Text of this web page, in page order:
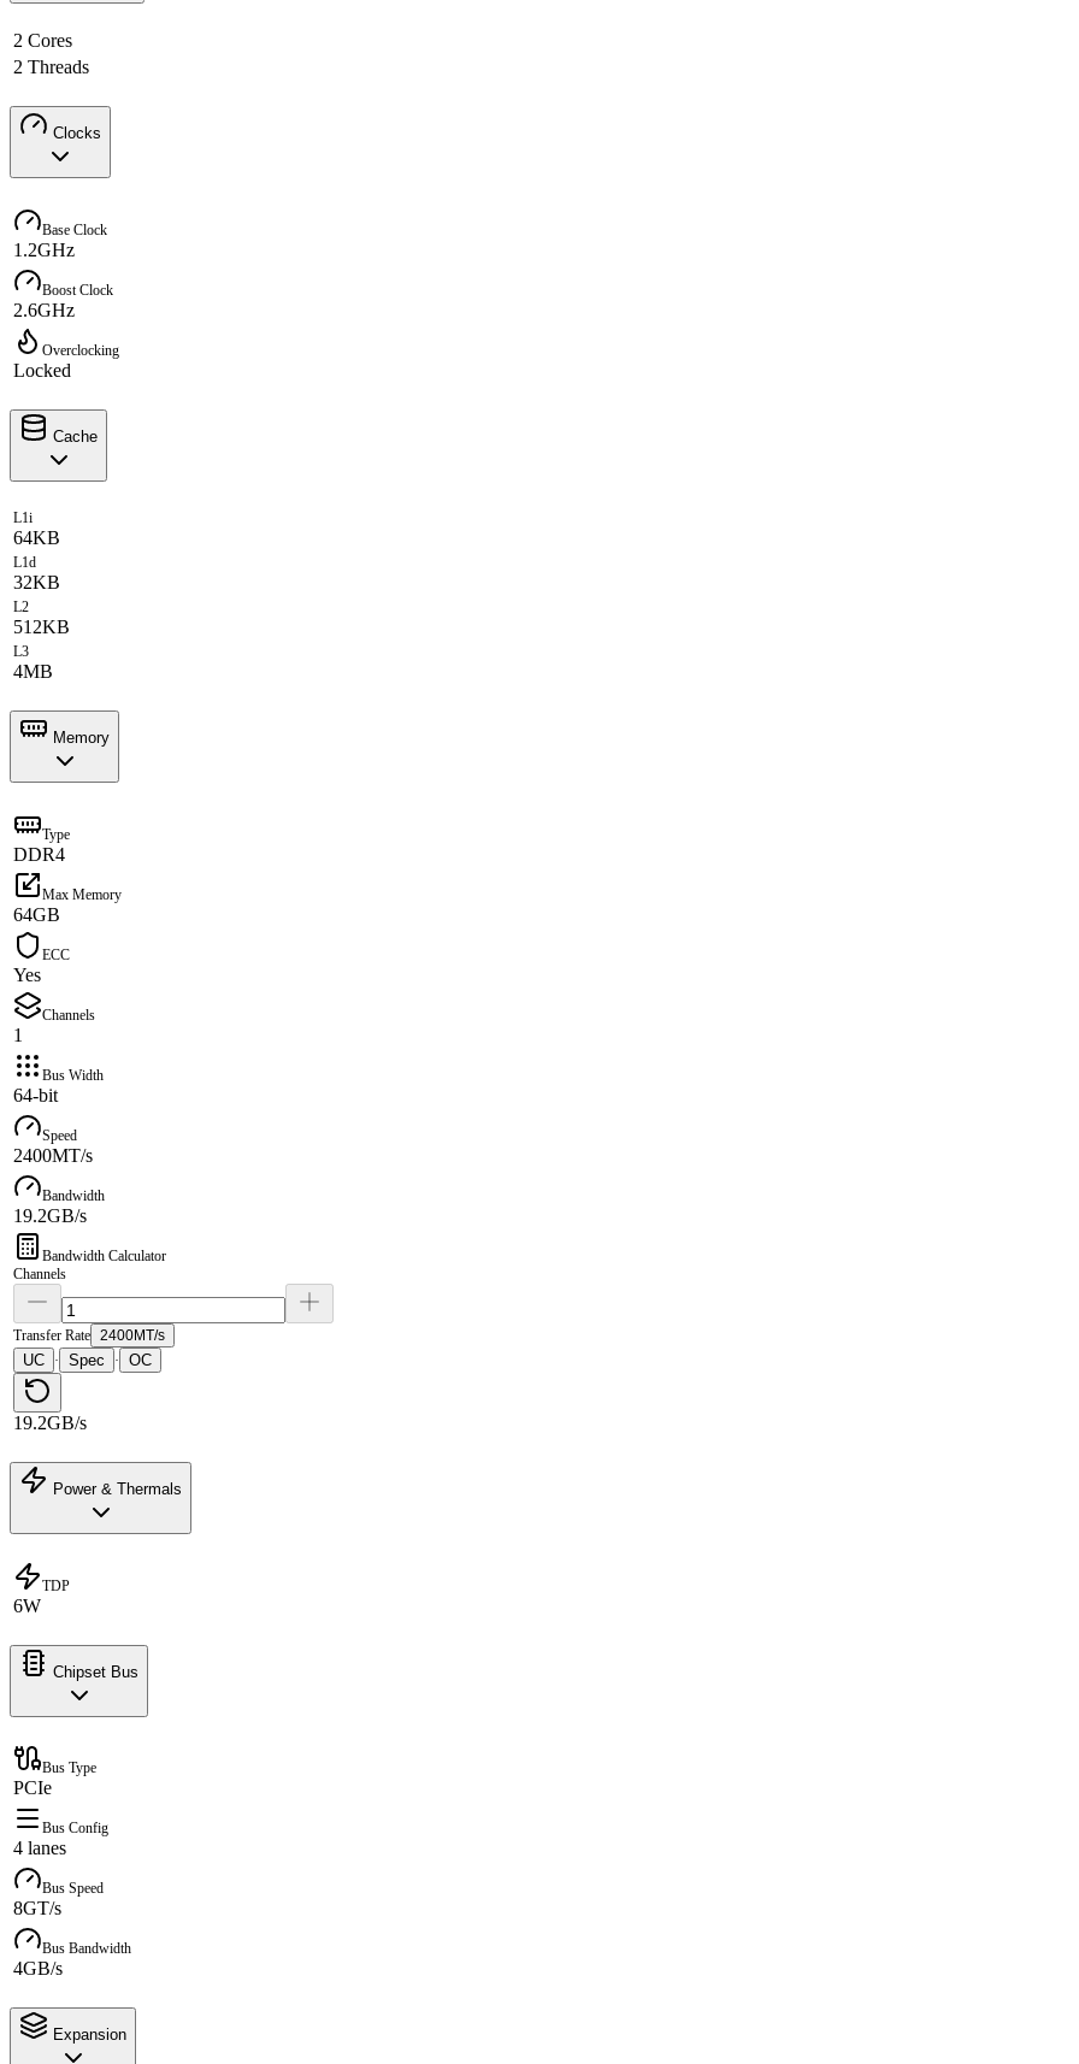
2 Cores
2 Threads
Clocks
Base Clock
1.2GHz
Boost Clock
2.6GHz
Overclocking
Locked
Cache
L1i
64KB
L1d
32KB
L2
512KB
L3
4MB
Memory
Type
DDR4
Max Memory
64GB
ECC
Yes
Channels
1
Bus Width
64-bit
Speed
2400MT/s
Bandwidth
19.2GB/s
Bandwidth Calculator
Channels
Transfer Rate 2400MT/s
UC · Spec · OC
19.2GB/s
Power & Thermals
TDP
6W
Chipset Bus
Bus Type
PCIe
Bus Config
4 lanes
Bus Speed
8GT/s
Bus Bandwidth
4GB/s
Expansion